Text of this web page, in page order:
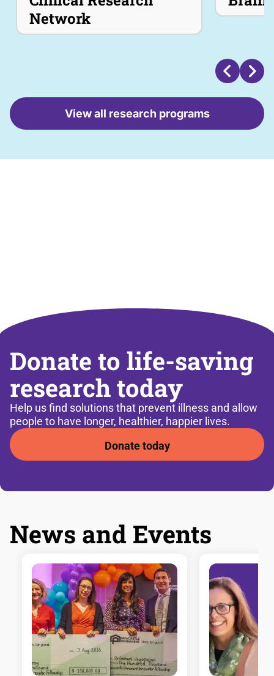
Network
Read More
View all research programs
Donate to life-saving
research today
Help us find solutions that prevent illness and allow
people to have longer, healthier, happier lives.
Donate today
News and Events